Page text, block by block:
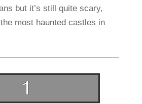
but it’s still quite scary,
most haunted castles in